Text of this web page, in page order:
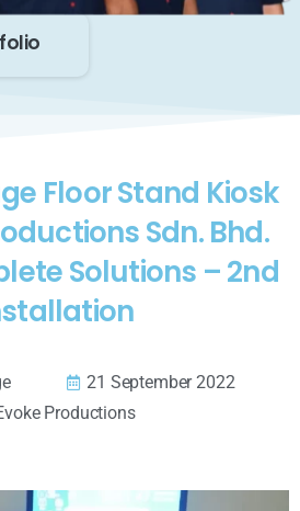
Floor Stand Kiosk
Sdn. Bhd.
Solutions – 2nd
21 September 2022
Productions